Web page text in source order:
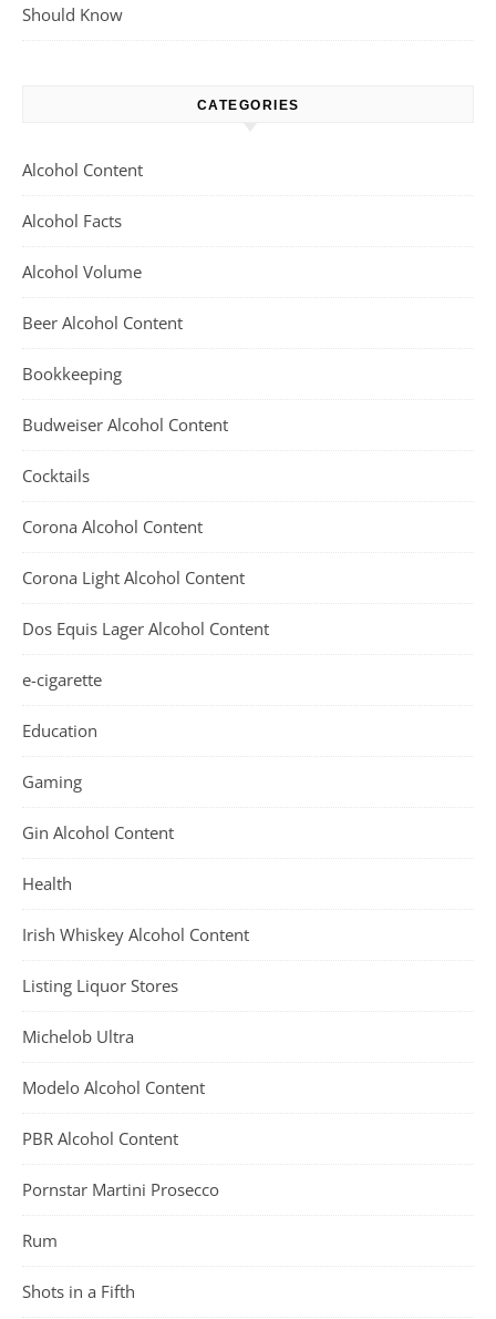
Should Know
CATEGORIES
Alcohol Content
Alcohol Facts
Alcohol Volume
Beer Alcohol Content
Bookkeeping
Budweiser Alcohol Content
Cocktails
Corona Alcohol Content
Corona Light Alcohol Content
Dos Equis Lager Alcohol Content
e-cigarette
Education
Gaming
Gin Alcohol Content
Health
Irish Whiskey Alcohol Content
Listing Liquor Stores
Michelob Ultra
Modelo Alcohol Content
PBR Alcohol Content
Pornstar Martini Prosecco
Rum
Shots in a Fifth